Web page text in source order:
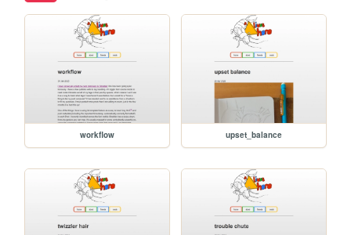
workflow upset_balance